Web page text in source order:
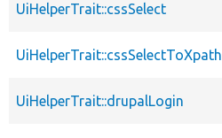
UiHelperTrait::cssSelect
UiHelperTrait::cssSelectToXpath
UiHelperTrait::drupalLogin